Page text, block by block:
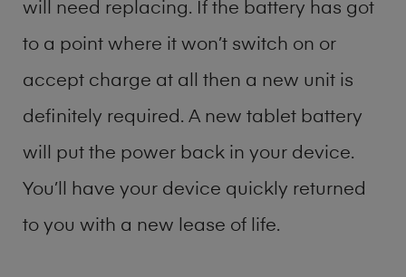
will need replacing. If the battery has got
to a point where it won’t switch on or
accept charge at all then a new unit is
definitely required. A new tablet battery
will put the power back in your device.
You’ll have your device quickly returned
to you with a new lease of life.